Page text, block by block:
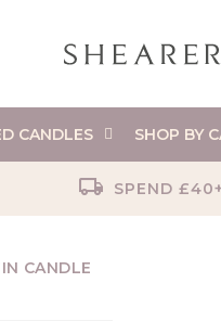
CANDLES SHOP BY
SPEND
CANDLE